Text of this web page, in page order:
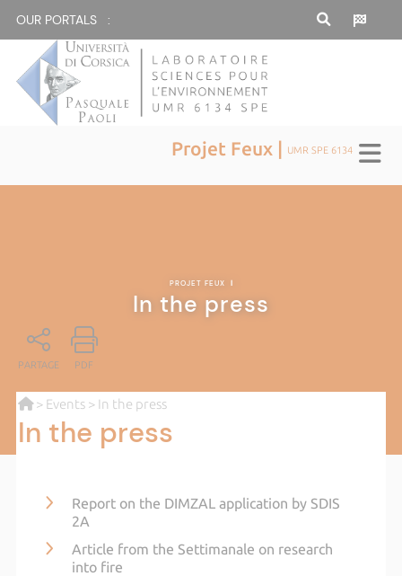
OUR PORTALS :
Projet Feux | UMR SPE 6134
PROJET FEUX |
In the press
PARTAGE PDF
> Events> In the press
In the press
Report on the DIMZAL application by SDIS
2A
Article from the Settimanale on research
into fire